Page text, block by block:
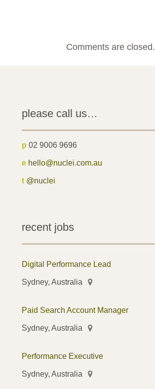
Comments are closed.
please call us…
p 02 9006 9696
e hello@nuclei.com.au
t @nuclei
recent jobs
Digital Performance Lead
Sydney, Australia
Paid Search Account Manager
Sydney, Australia
Performance Executive
Sydney, Australia